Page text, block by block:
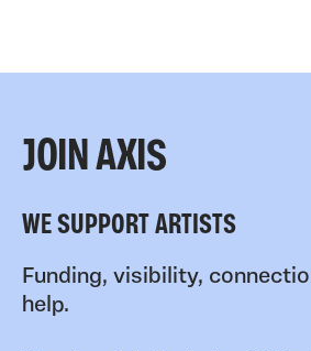
JOIN AXIS
WE SUPPORT ARTISTS
Funding, visibility,
help.